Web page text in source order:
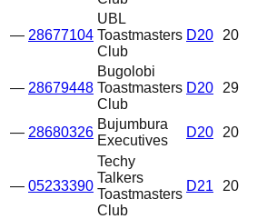
— 28677104
UBL
Toastmasters
Club
D20 20
— 28679448
Bugolobi
Toastmasters
Club
D20 29
— 28680326
Bujumbura
Executives
D20 20
— 05233390
Techy
Talkers
Toastmasters
Club
D21 20